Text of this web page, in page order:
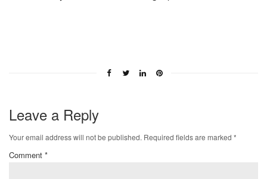
Leave a Reply
Your email address will not be published. Required fields are marked *
Comment *